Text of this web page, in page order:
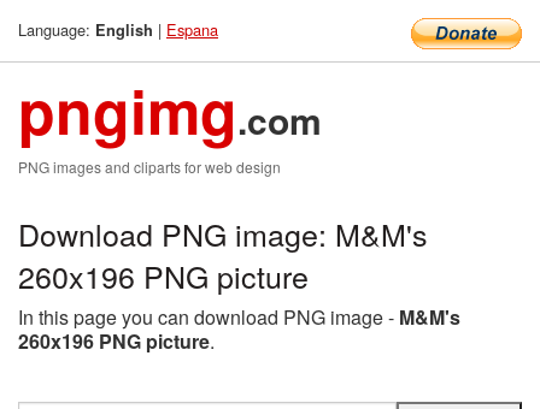
Language: English | Espana
pngimg.com
PNG images and cliparts for web design
Download PNG image: M&M's
260x196 PNG picture
In this page you can download PNG image - M&M's
260x196 PNG picture.